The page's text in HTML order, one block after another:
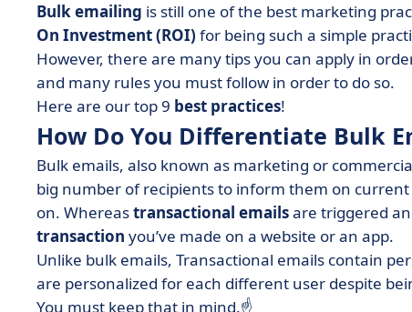
• How Do You Differentiate Bulk Email and
• Explaining Yahoo! and Google's Recent
• 4 of the Best Bulk Email Practices
• Here's how NOT to End up in the Spam Folder
• Now it’s your Turn! Here’s a few Things to
Bulk emailing is still one of the best marketing
On Investment (ROI) for being such a simple
However, there are many tips you can apply in
and many rules you must follow in order to do so.
Here are our top 9 best practices!
How Do You Differentiate Bulk
Bulk emails, also known as marketing or
big number of recipients to inform them on
on. Whereastransactional emailsare triggered
transaction you’ve made on a website or an app.
Unlike bulk emails, Transactional emails contain
are personalized for each different user despite
You must keep that in mind.☝️